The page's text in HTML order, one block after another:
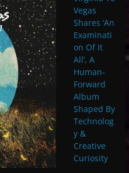
Vegas
Shares ‘An
Examinati
on Of It
All’, A
Human-
Forward
Album
Shaped By
Technolog
y &
Creative
Curiosity